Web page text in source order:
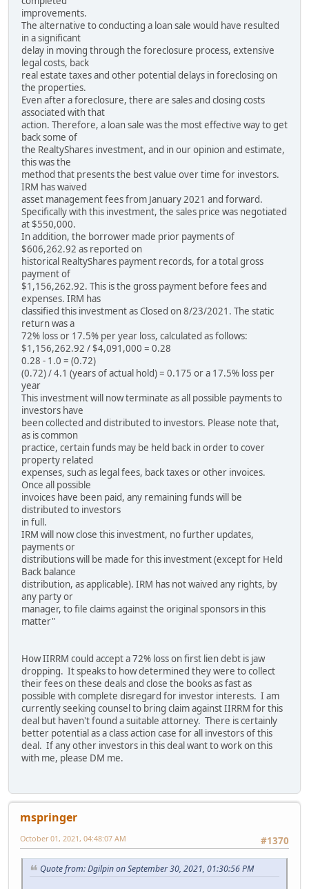
improvements.
The alternative to conducting a loan sale would have resulted
in a significant
delay in moving through the foreclosure process, extensive
legal costs, back
real estate taxes and other potential delays in foreclosing on
the properties.
Even after a foreclosure, there are sales and closing costs
associated with that
action. Therefore, a loan sale was the most effective way to get
back some of
the RealtyShares investment, and in our opinion and estimate,
this was the
method that presents the best value over time for investors.
IRM has waived
asset management fees from January 2021 and forward.
Specifically with this investment, the sales price was negotiated
at $550,000.
In addition, the borrower made prior payments of
$606,262.92 as reported on
historical RealtyShares payment records, for a total gross
payment of
$1,156,262.92. This is the gross payment before fees and
expenses. IRM has
classified this investment as Closed on 8/23/2021. The static
return was a
72% loss or 17.5% per year loss, calculated as follows:
$1,156,262.92 / $4,091,000 = 0.28
0.28 - 1.0 = (0.72)
(0.72) / 4.1 (years of actual hold) = 0.175 or a 17.5% loss per
year
This investment will now terminate as all possible payments to
investors have
been collected and distributed to investors. Please note that,
as is common
practice, certain funds may be held back in order to cover
property related
expenses, such as legal fees, back taxes or other invoices.
Once all possible
invoices have been paid, any remaining funds will be
distributed to investors
in full.
IRM will now close this investment, no further updates,
payments or
distributions will be made for this investment (except for Held
Back balance
distribution, as applicable). IRM has not waived any rights, by
any party or
manager, to file claims against the original sponsors in this
matter"
How IIRRM could accept a 72% loss on first lien debt is jaw
dropping. It speaks to how determined they were to collect
their fees on these deals and close the books as fast as
possible with complete disregard for investor interests. I am
currently seeking counsel to bring claim against IIRRM for this
deal but haven't found a suitable attorney. There is certainly
better potential as a class action case for all investors of this
deal. If any other investors in this deal want to work on this
with me, please DM me.
mspringer
#1370
October 01, 2021, 04:48:07 AM
Quote from: Dgilpin on September 30, 2021, 01:30:56 PM